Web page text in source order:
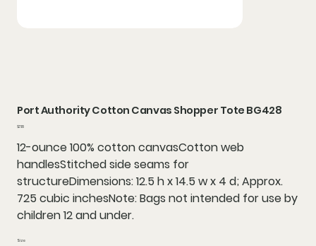
Port Authority Cotton Canvas Shopper Tote BG428
Price
$7.18
12-ounce 100% cotton canvasCotton web
handlesStitched side seams for
structureDimensions: 12.5 h x 14.5 w x 4 d; Approx.
725 cubic inchesNote: Bags not intended for use by
children 12 and under.
Size